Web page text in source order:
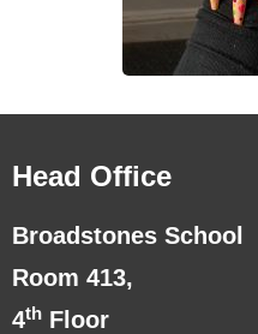
Head Office
Broadstones School
Room 413,
4th Floor